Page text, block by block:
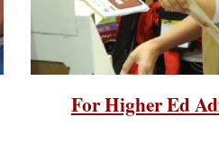
For Higher Ed